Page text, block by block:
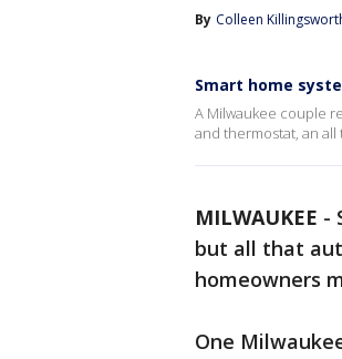
By Colleen
Smart home
A Milwaukee couple
and thermostat, an
MILWAUKEE -
but all that
homeowners
One